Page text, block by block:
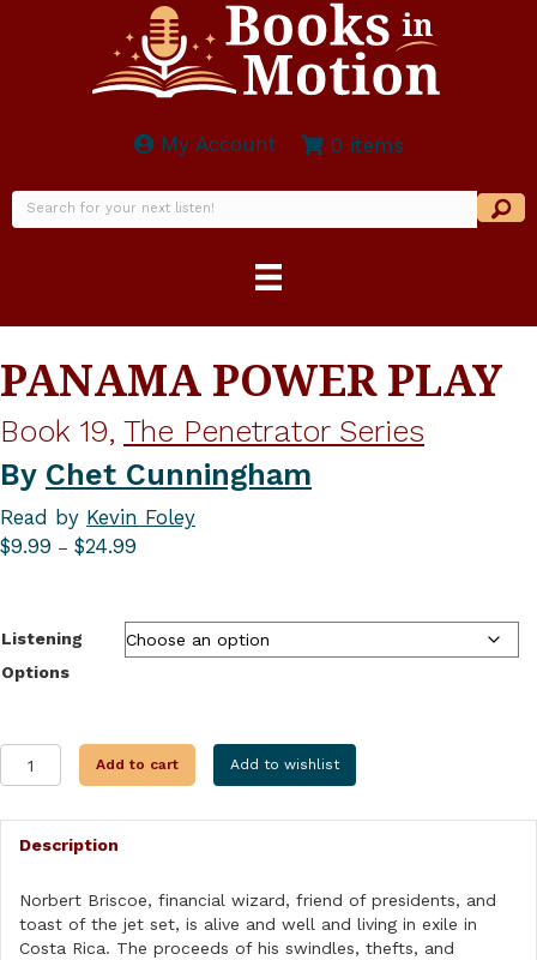
My Account 0 items
PANAMA POWER PLAY
Book 19, The Penetrator Series
By Chet Cunningham
Read by Kevin Foley
$9.99 – $24.99
$24.99
Listening
Options
POWER
quantity
Add to cart Add to wishlist
Description
Norbert Briscoe, financial wizard, friend of presidents, and
toast of the jet set, is alive and well and living in exile in
Costa Rica. The proceeds of his swindles, thefts, and